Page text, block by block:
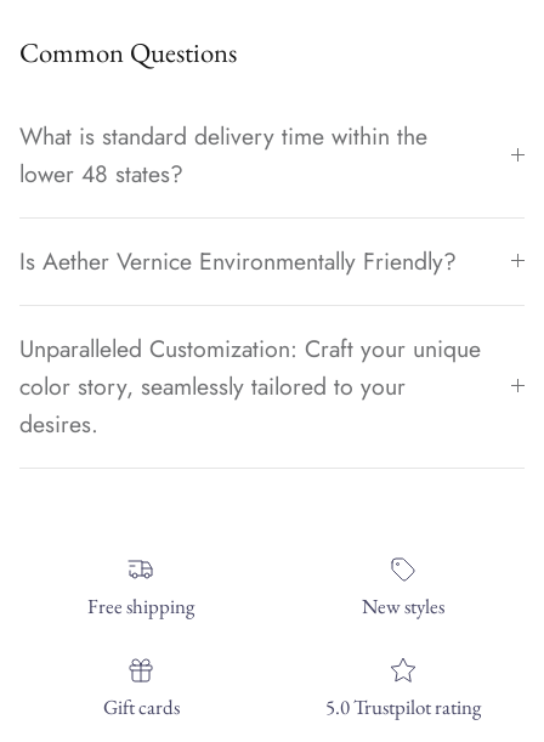
Common Questions
What is standard delivery time within the
lower 48 states?
Is Aether Vernice Environmentally Friendly?
Unparalleled Customization: Craft your unique
color story, seamlessly tailored to your
desires.
Free shipping New styles
Gift cards 5.0 Trustpilot rating